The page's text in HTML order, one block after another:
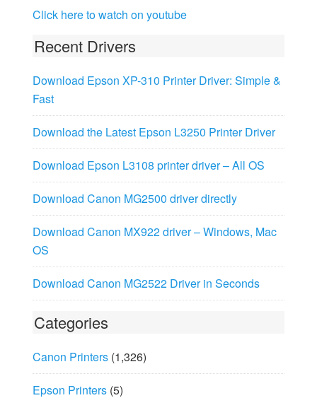
Click here to watch on youtube
Recent Drivers
Download Epson XP-310 Printer Driver: Simple &
Fast
Download the Latest Epson L3250 Printer Driver
Download Epson L3108 printer driver – All OS
Download Canon MG2500 driver directly
Download Canon MX922 driver – Windows, Mac
OS
Download Canon MG2522 Driver in Seconds
Categories
Canon Printers(1,326)
Epson Printers(5)